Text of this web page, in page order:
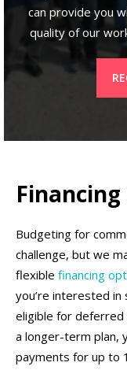
can provide you
quality of our
Budgeting for
challenge, but we
flexible financing
you’re interested
eligible for
a longer-term plan,
payments for up to